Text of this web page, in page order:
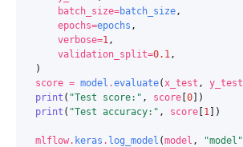
batch_size=batch_size,
epochs=epochs ,
verbose=1,
validation_split=0.1,
)
score = model .evaluate(x_test , y_test
print ( "Test score:" , score 0 ])
print ( "Test accuracy:" , score 1 ])
mlflow. keras . log_model (model , "model"